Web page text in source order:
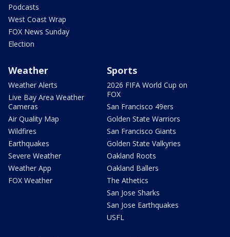
Podcasts
West Coast Wrap
FOX News Sunday
Election
Weather
Weather Alerts
Live Bay Area Weather
Cameras
Air Quality Map
Wildfires
Earthquakes
Severe Weather
Weather App
FOX Weather
Sports
2026 FIFA World Cup on
FOX
San Francisco 49ers
Golden State Warriors
San Francisco Giants
Golden State Valkyries
Oakland Roots
Oakland Ballers
The Athetics
San Jose Sharks
San Jose Earthquakes
USFL